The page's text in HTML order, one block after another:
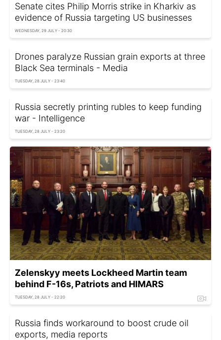
Senate cites Philip Morris strike in Kharkiv as
evidence of Russia targeting US businesses
WEDNESDAY, 29 JULY - 20:30
Drones paralyze Russian grain exports at three
Black Sea terminals - Media
TUESDAY, 28 JULY - 23:40
Russia secretly printing rubles to keep funding
war - Intelligence
TUESDAY, 28 JULY - 23:20
Zelenskyy meets Lockheed Martin team
behind F-16s, Patriots and HIMARS
TUESDAY, 28 JULY - 22:20
Russia finds workaround to boost crude oil
exports, media reports